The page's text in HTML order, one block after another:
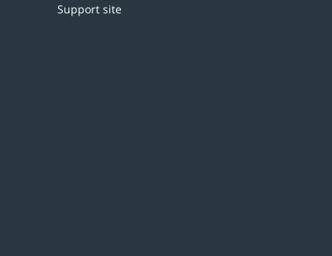
Support site